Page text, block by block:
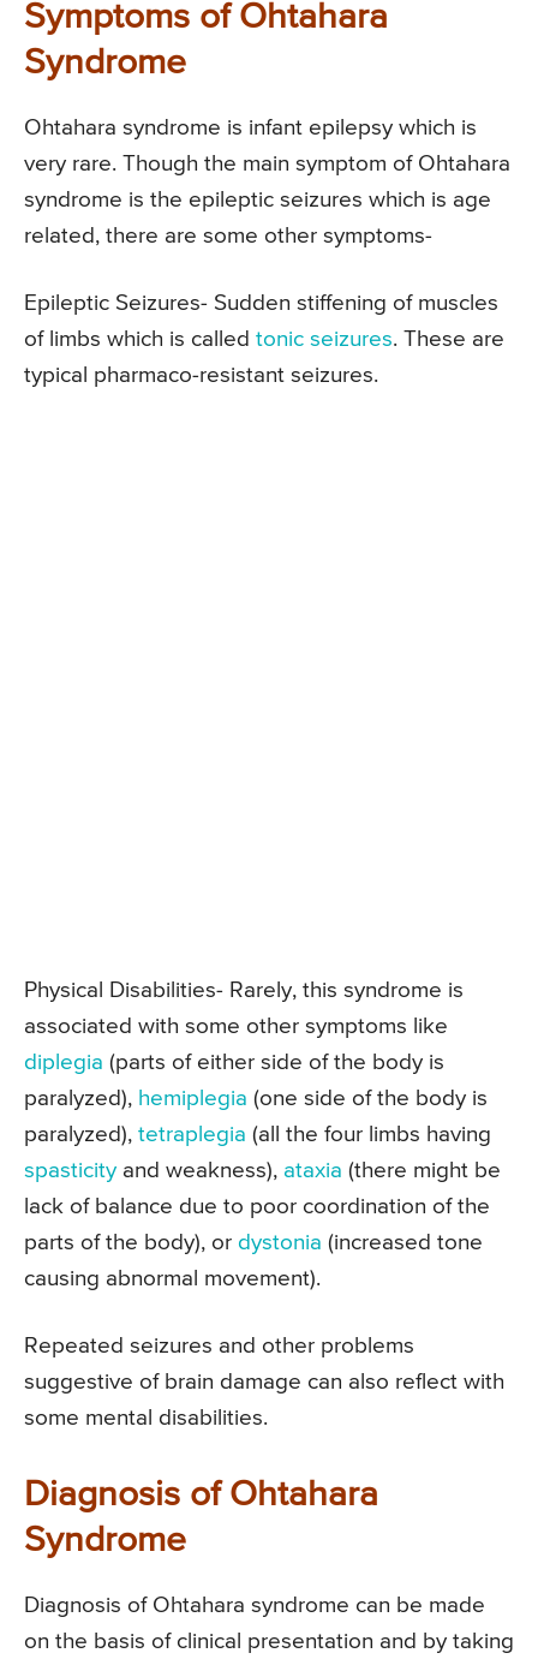
Symptoms of Ohtahara
Syndrome
Ohtahara syndrome is infant epilepsy which is
very rare. Though the main symptom of Ohtahara
syndrome is the epileptic seizures which is age
related, there are some other symptoms-
Epileptic Seizures- Sudden stiffening of muscles
of limbs which is called tonic seizures. These are
typical pharmaco-resistant seizures.
Physical Disabilities- Rarely, this syndrome is
associated with some other symptoms like
diplegia (parts of either side of the body is
paralyzed), hemiplegia (one side of the body is
paralyzed), tetraplegia (all the four limbs having
spasticity and weakness), ataxia (there might be
lack of balance due to poor coordination of the
parts of the body), or dystonia (increased tone
causing abnormal movement).
Repeated seizures and other problems
suggestive of brain damage can also reflect with
some mental disabilities.
Diagnosis of Ohtahara
Syndrome
Diagnosis of Ohtahara syndrome can be made
on the basis of clinical presentation and by taking